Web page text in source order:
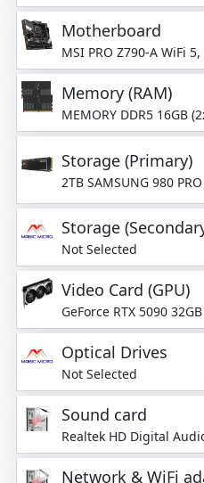
Motherboard
MSI PRO Z790-A WiFi
Memory (RAM)
MEMORY DDR5 16GB
Dual-Channel
Storage (Primary)
2TB SAMSUNG 980
SSD PCIe
Storage
Not Selected
Video Card (GPU)
GeForce RTX 5090
Express 5.0
Optical Drives
Not Selected
Sound card
Realtek HD Digital
Network & WiFi